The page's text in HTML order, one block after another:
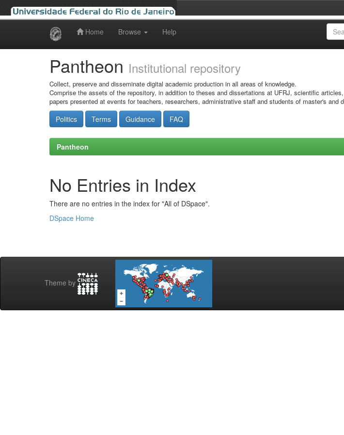
Home Browse Help
Pantheon Institutional repository
Collect, preserve and disseminate digital academic production in all areas of knowledge.
Comprise the assets of the repository, in addition to theses and dissertations at UFRJ, scientific
papers presented at events for teachers, researchers, administrative staff and students of master's and
Politics Terms Guidance FAQ
Pantheon
No Entries in Index
There are no entries in the index for "All of DSpace".
DSpace Home
Theme by